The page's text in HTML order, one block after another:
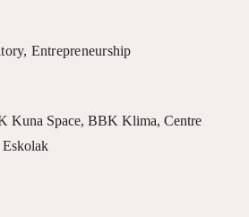
, Entrepreneurship
Kuna Space, BBK Klima, Centre